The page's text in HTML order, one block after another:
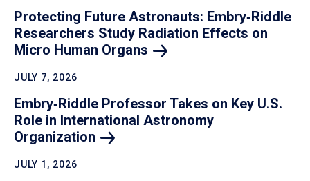
Protecting Future Astronauts: Embry‑Riddle
Researchers Study Radiation Effects on
Micro Human Organs
JULY 7, 2026
Embry‑Riddle Professor Takes on Key U.S.
Role in International Astronomy
Organization
JULY 1, 2026